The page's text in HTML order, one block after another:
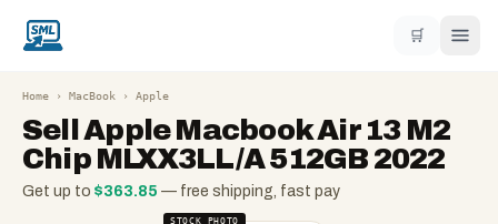
🛒
Home › MacBook › Apple
SellApple Macbook Air 13 M2
Chip MLXX3LL/A 512GB 2022
Get up to $363.85 — free shipping, fast pay
STOCK PHOTO